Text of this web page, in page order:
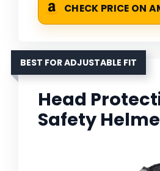
CHECK PRICE ON
BEST FOR ADJUSTABLE FIT
Head
Safety